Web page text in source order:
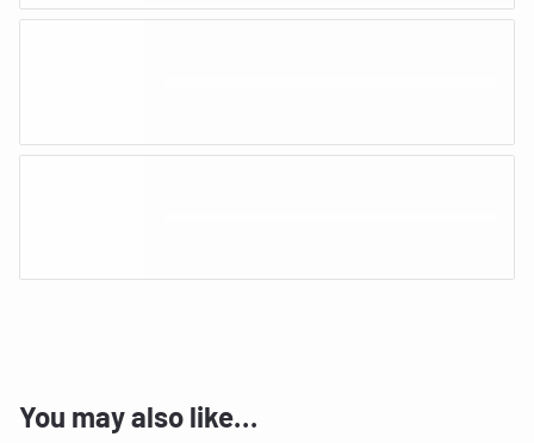
You may also like…